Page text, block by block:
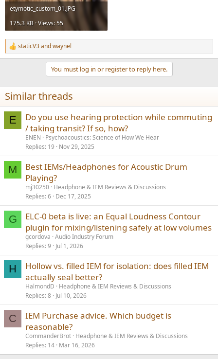
etymotic_custom_01.JPG
175.3 KB · Views: 55
R
e
i
o
s
staticV3andwaynel
You must log in or register to reply here.
Similar threads
E
Do you use hearing protection while commuting
/ taking transit? If so, how?
ENEN
Psychoacoustics: Science of How We Hear
Replies 19 Nov 29, 2025
M
Best IEMs/Headphones for Acoustic Drum
Playing?
mj30250 Headphone & IEM Reviews & Discussions
Replies 6 Dec 17, 2025
G
ELC-0 beta is live: an Equal Loudness Contour
plugin for mixing/listening safely at low volumes
gcordova Audio Industry Forum
Replies 9 Jul 1, 2026
H
Hollow vs. filled IEM for isolation: does filled IEM
actually seal better?
HalmondD
Headphone & IEM Reviews & Discussions
Replies 8 Jul 10, 2026
C
IEM Purchase advice. Which budget is
reasonable?
CommanderBrot Headphone & IEM Reviews & Discussions
Replies 14 Mar 16, 2026